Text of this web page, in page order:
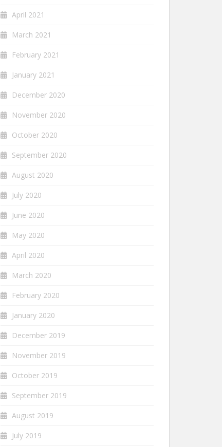
April 2021
March 2021
February 2021
January 2021
December 2020
November 2020
October 2020
September 2020
August 2020
July 2020
June 2020
May 2020
April 2020
March 2020
February 2020
January 2020
December 2019
November 2019
October 2019
September 2019
August 2019
July 2019